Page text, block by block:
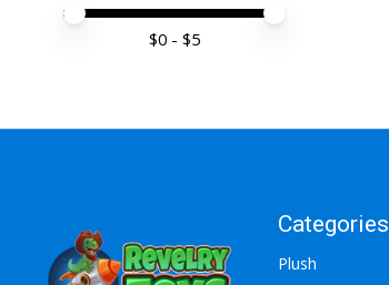
Price minimum value
Price maximum value
$0 - $5
Categories
Plush